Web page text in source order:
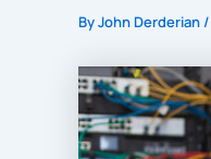
ByJohn Derderian /